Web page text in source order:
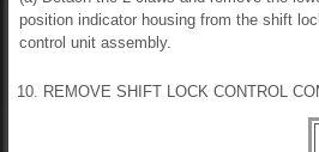
position indicator housing from the shift
control unit assembly.
10. REMOVE SHIFT LOCK CONTROL